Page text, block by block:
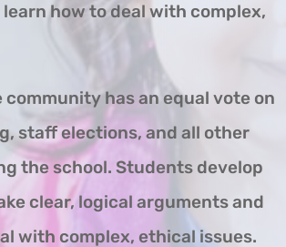
how to deal with complex,
community has an equal vote on
staff elections, and all other
the school. Students develop
clear, logical arguments and
with complex, ethical issues.